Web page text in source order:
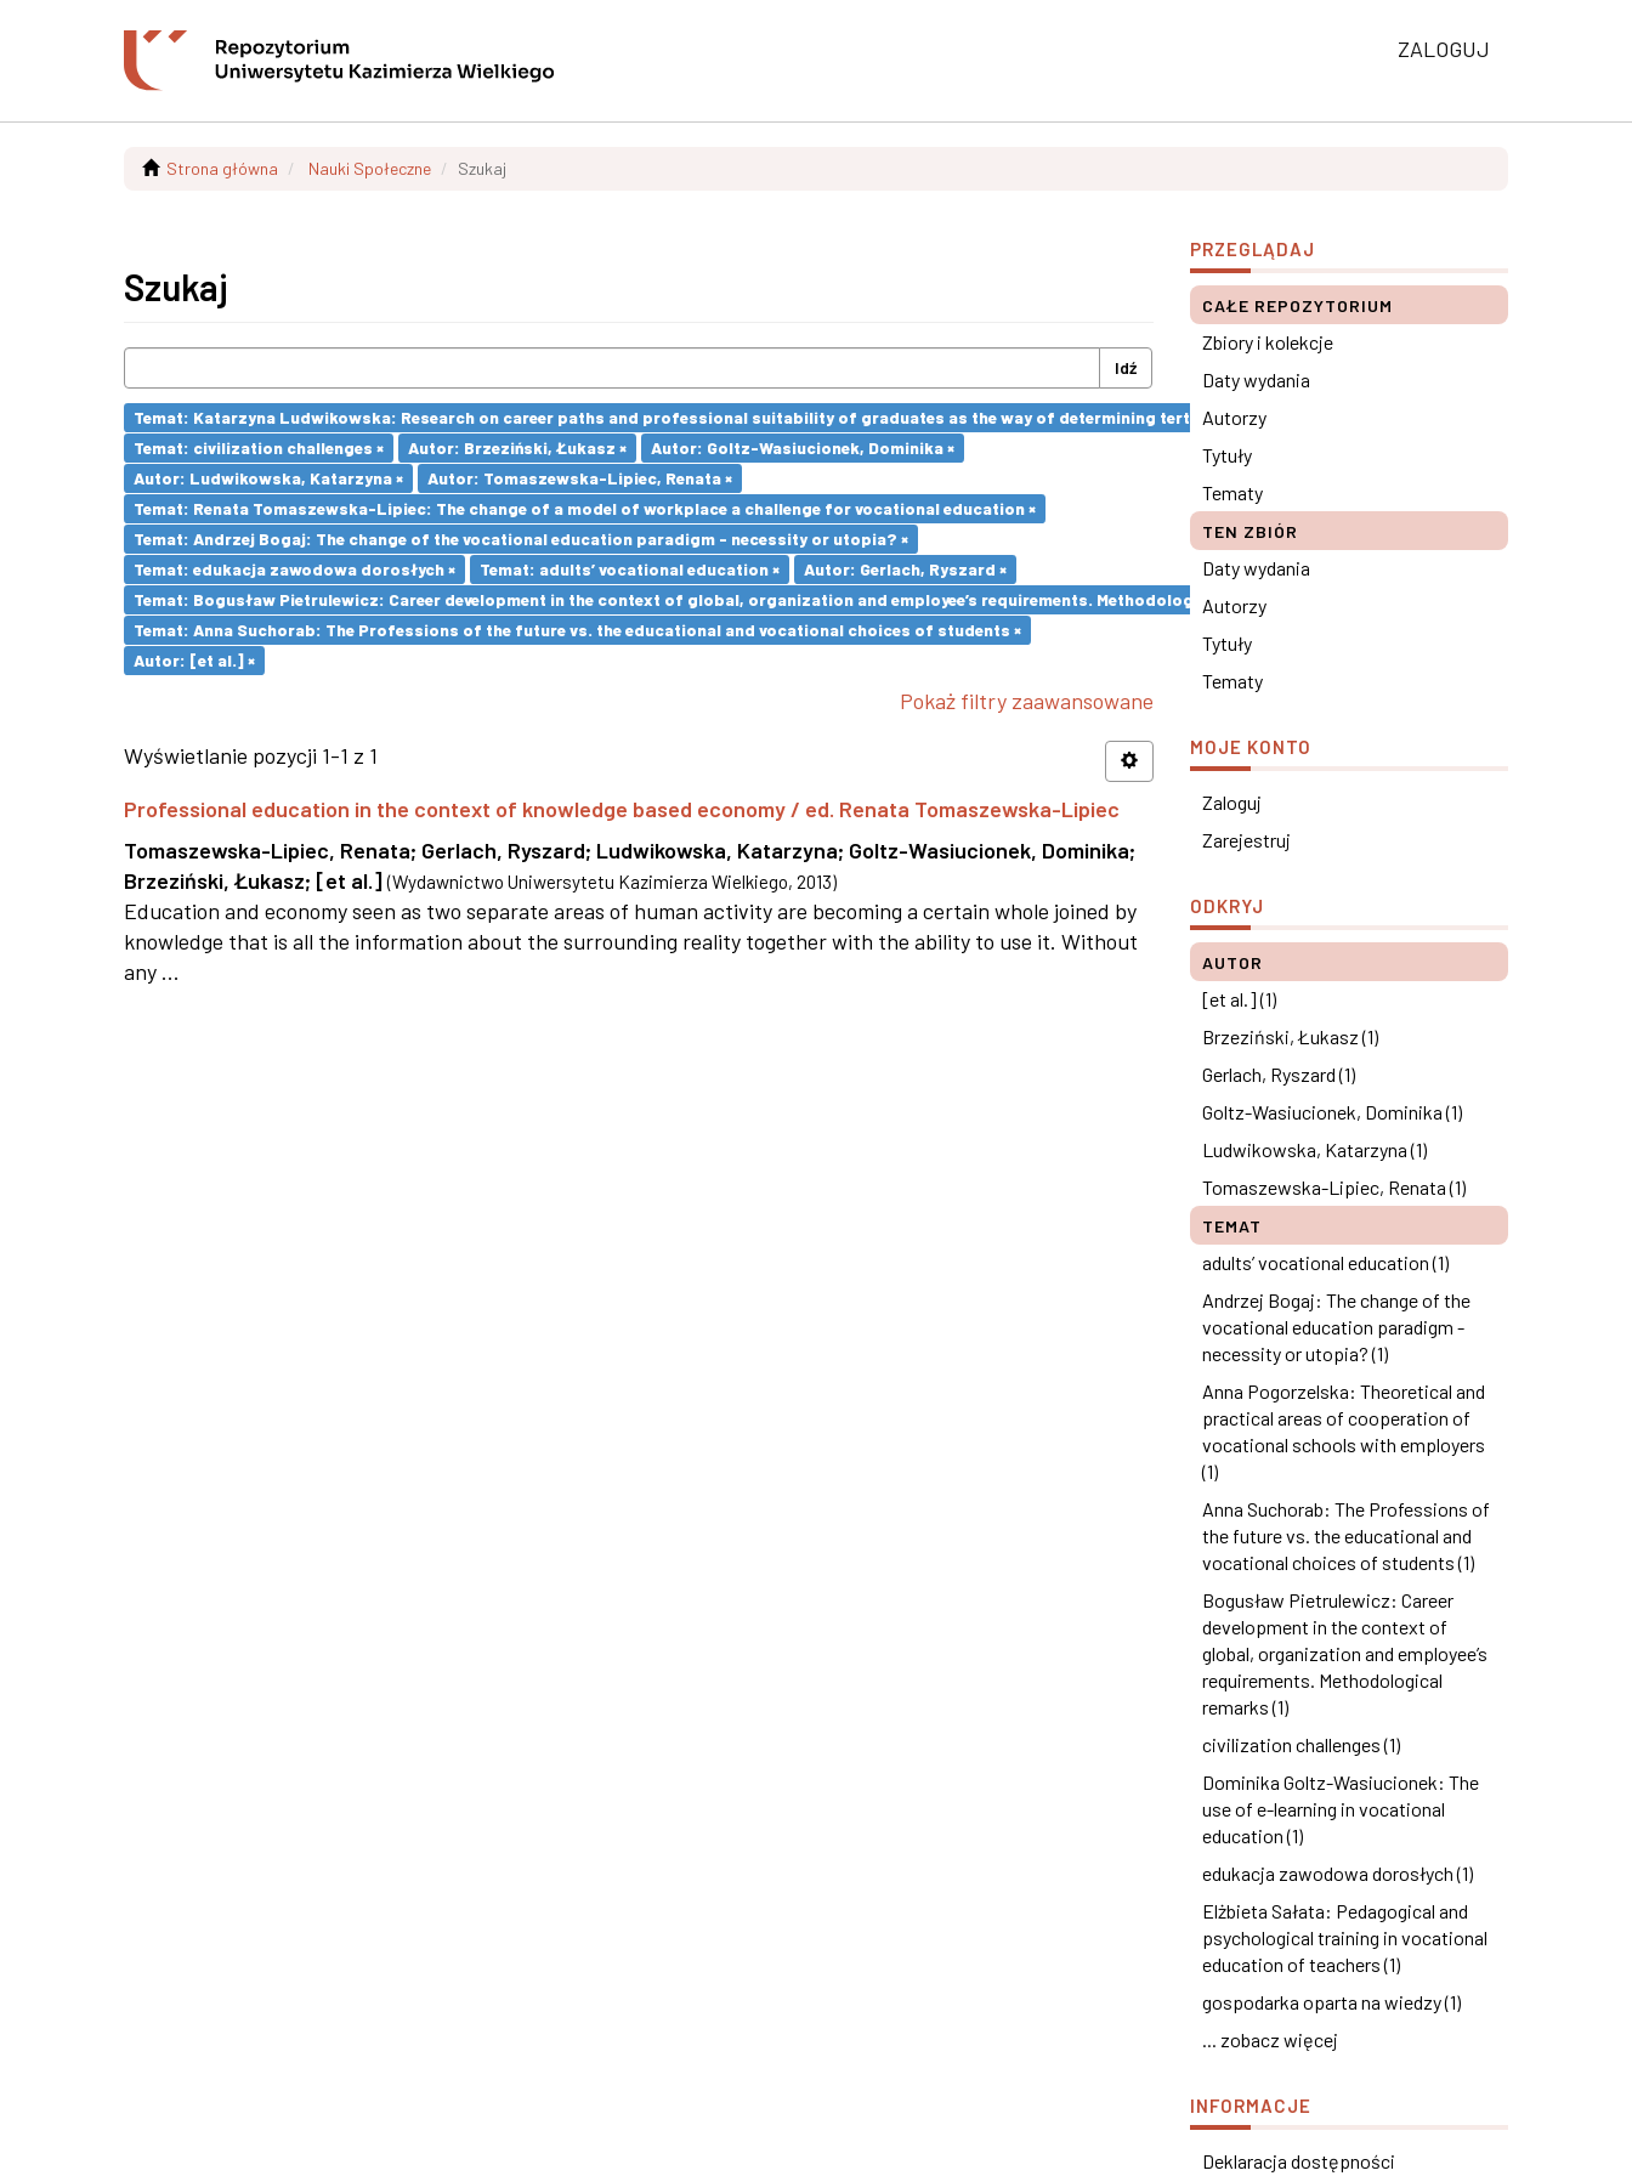
ZALOGUJ
Strona główna Nauki Społeczne Szukaj
Szukaj
Idź
Temat: Katarzyna Ludwikowska: Research on career paths and professional suitability of graduates as the way of determining tertiary education results ×
Temat: civilization challenges ×
Autor: Brzeziński, Łukasz ×
Autor: Goltz-Wasiucionek, Dominika ×
Autor: Ludwikowska, Katarzyna ×
Autor: Tomaszewska-Lipiec, Renata ×
Temat: Renata Tomaszewska-Lipiec: The change of a model of workplace a challenge for vocational education ×
Temat: Andrzej Bogaj: The change of the vocational education paradigm - necessity or utopia? ×
Temat: edukacja zawodowa dorosłych ×
Temat: adults’ vocational education ×
Autor: Gerlach, Ryszard ×
Temat: Bogusław Pietrulewicz: Career development in the context of global, organization and employee’s requirements. Methodological remarks ×
Temat: Anna Suchorab: The Professions of the future vs. the educational and vocational choices of students ×
Autor: [et al.] ×
Pokaż filtry zaawansowane
Wyświetlanie pozycji 1-1 z 1
Professional education in the context of knowledge based economy / ed. Renata Tomaszewska-Lipiec
Tomaszewska-Lipiec, Renata; Gerlach, Ryszard; Ludwikowska, Katarzyna; Goltz-Wasiucionek, Dominika;
Brzeziński, Łukasz; [et al.] (Wydawnictwo Uniwersytetu Kazimierza Wielkiego, 2013)
Education and economy seen as two separate areas of human activity are becoming a certain whole joined by
knowledge that is all the information about the surrounding reality together with the ability to use it. Without
any ...
PRZEGLĄDAJ
CAŁE REPOZYTORIUM
Zbiory i kolekcje
Daty wydania
Autorzy
Tytuły
Tematy
TEN ZBIÓR
Daty wydania
Autorzy
Tytuły
Tematy
MOJE KONTO
Zaloguj
Zarejestruj
ODKRYJ
AUTOR
[et al.] (1)
Brzeziński, Łukasz (1)
Gerlach, Ryszard (1)
Goltz-Wasiucionek, Dominika (1)
Ludwikowska, Katarzyna (1)
Tomaszewska-Lipiec, Renata (1)
TEMAT
adults’ vocational education (1)
Andrzej Bogaj: The change of the
vocational education paradigm -
necessity or utopia? (1)
Anna Pogorzelska: Theoretical and
practical areas of cooperation of
vocational schools with employers
(1)
Anna Suchorab: The Professions of
the future vs. the educational and
vocational choices of students (1)
Bogusław Pietrulewicz: Career
development in the context of
global, organization and employee’s
requirements. Methodological
remarks (1)
civilization challenges (1)
Dominika Goltz-Wasiucionek: The
use of e-learning in vocational
education (1)
edukacja zawodowa dorosłych (1)
Elżbieta Sałata: Pedagogical and
psychological training in vocational
education of teachers (1)
gospodarka oparta na wiedzy (1)
... zobacz więcej
INFORMACJE
Deklaracja dostępności